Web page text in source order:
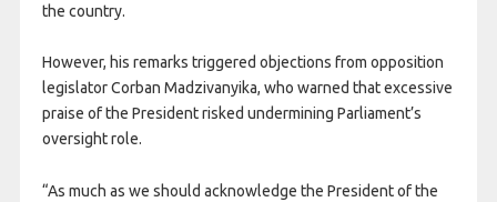
the country.
However, his remarks triggered objections from opposition
legislator Corban Madzivanyika, who warned that excessive
praise of the President risked undermining Parliament’s
oversight role.
“As much as we should acknowledge the President of the